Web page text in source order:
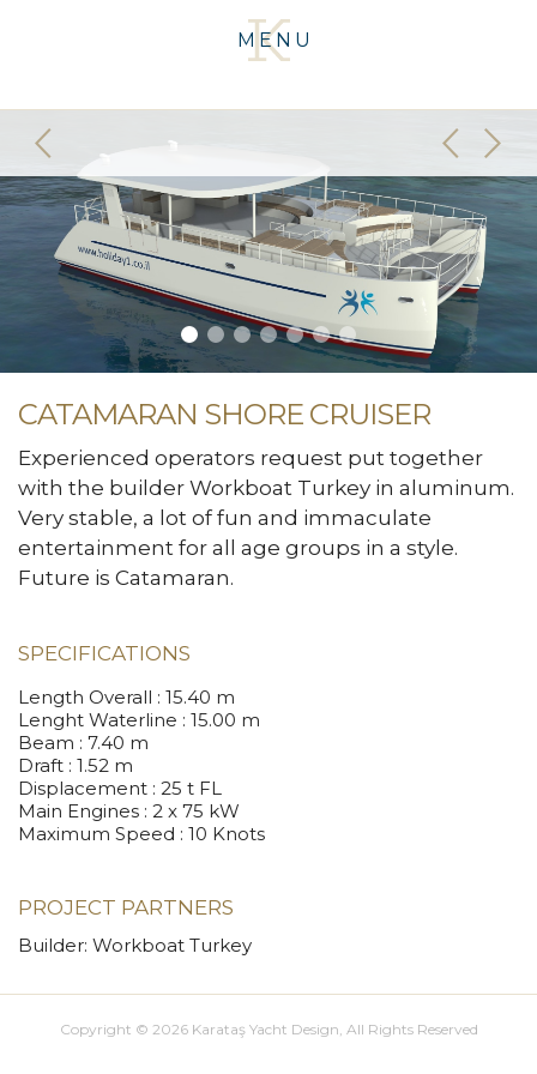
MENU
CATAMARAN SHORE CRUISER
Experienced operators request put together
with the builder Workboat Turkey in aluminum.
Very stable, a lot of fun and immaculate
entertainment for all age groups in a style.
Future is Catamaran.
SPECIFICATIONS
Length Overall : 15.40 m
Lenght Waterline : 15.00 m
Beam : 7.40 m
Draft : 1.52 m
Displacement : 25 t FL
Main Engines : 2 x 75 kW
Maximum Speed : 10 Knots
PROJECT PARTNERS
Builder: Workboat Turkey
Copyright © 2026 Karataş Yacht Design, All Rights Reserved